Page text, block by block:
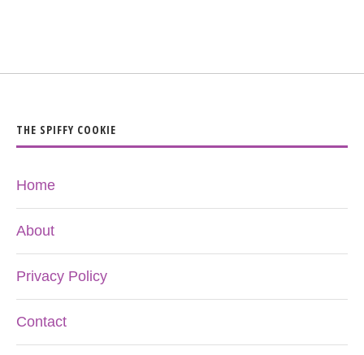
THE SPIFFY COOKIE
Home
About
Privacy Policy
Contact